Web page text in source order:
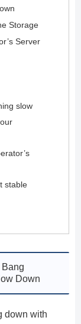
Storage
Server
slow
stable
Down
down with